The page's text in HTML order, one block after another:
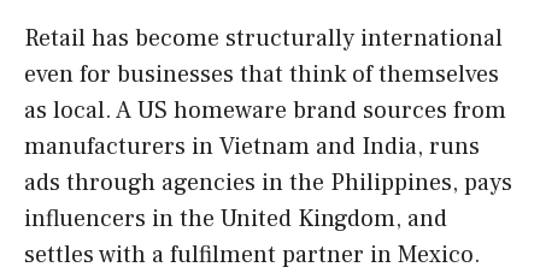
Retail has become structurally international
even for businesses that think of themselves
as local. A US homeware brand sources from
manufacturers in Vietnam and India, runs
ads through agencies in the Philippines, pays
influencers in the United Kingdom, and
settles with a fulfilment partner in Mexico.